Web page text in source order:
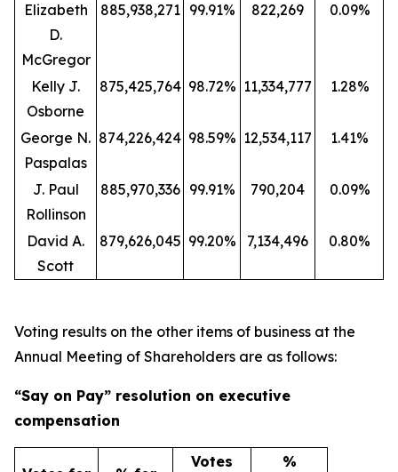
Elizabeth
D.
McGregor
885,938,271 99.91% 822,269 0.09%
Kelly J.
Osborne
875,425,764 98.72% 11,334,777 1.28%
George N.
Paspalas
874,226,424 98.59% 12,534,117 1.41%
J. Paul
Rollinson
885,970,336 99.91% 790,204 0.09%
David A.
Scott
879,626,045 99.20% 7,134,496 0.80%
Voting results on the other items of business at the
Annual Meeting of Shareholders are as follows:
“Say on Pay” resolution on executive
compensation
Votes
%